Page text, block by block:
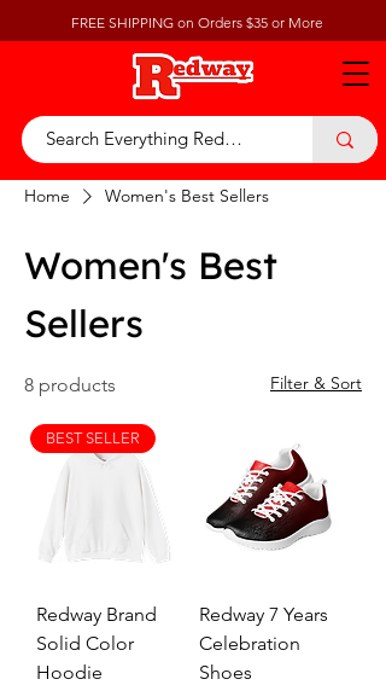
FREE SHIPPING on Orders $35 or More
Home Women's Best Sellers
Women's Best
Sellers
8 products Filter & Sort
BEST SELLER
Redway Brand
Solid Color
Hoodie
Redway 7 Years
Celebration
Shoes